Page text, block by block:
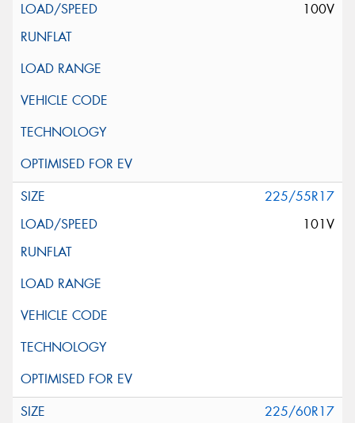
100V
225/55R17
101V
225/60R17